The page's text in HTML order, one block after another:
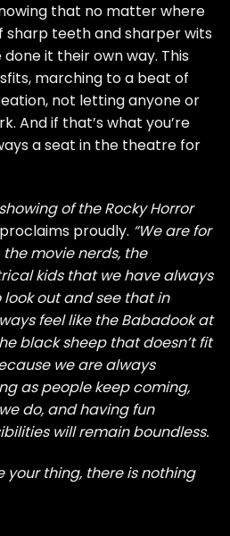
that no matter where
sharp teeth and sharper wits
it their own way. This
marching to a beat of
not letting anyone or
And if that’s what you’re
a seat in the theatre for
of the Rocky Horror
proudly. “We are for
movie nerds, the
kids that we have always
look out and see that in
feel like the Babadook at
black sheep that doesn’t fit
we are always
as people keep coming,
do, and having fun
will remain boundless.
your thing, there is nothing